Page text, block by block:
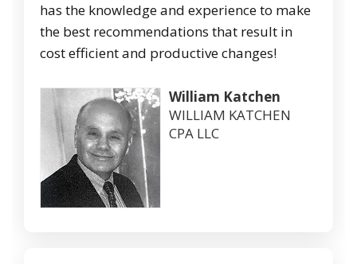
has the knowledge and experience to make
the best recommendations that result in
cost efficient and productive changes!
William Katchen
WILLIAM KATCHEN
CPA LLC